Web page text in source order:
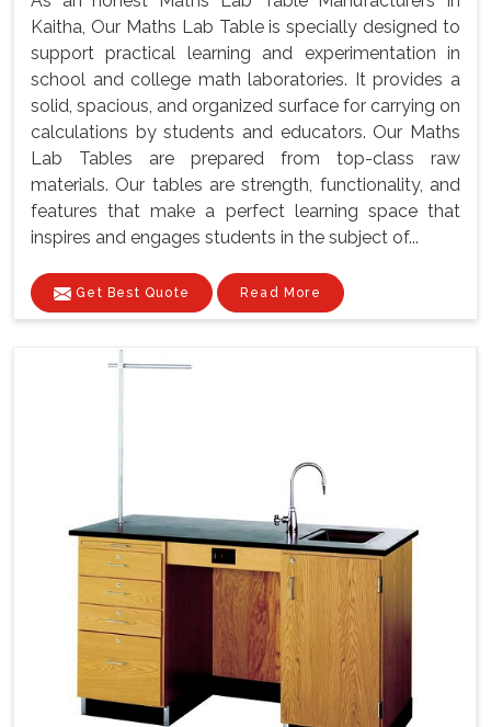
Kaitha, Our Maths Lab Table is specially designed to
support practical learning and experimentation in
school and college math laboratories. It provides a
solid, spacious, and organized surface for carrying on
calculations by students and educators. Our Maths
Lab Tables are prepared from top-class raw
materials. Our tables are strength, functionality, and
features that make a perfect learning space that
inspires and engages students in the subject of...
Get Best Quote Read More